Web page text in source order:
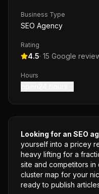
Business Type
SEO Agency
Rating
4.5· 15 Google
Hours
Looking for an SEO
yourself into a pricey
heavy lifting for a
site and competitors
cluster map for your
ready to publish